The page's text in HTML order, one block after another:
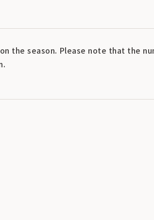
the season. Please note that the